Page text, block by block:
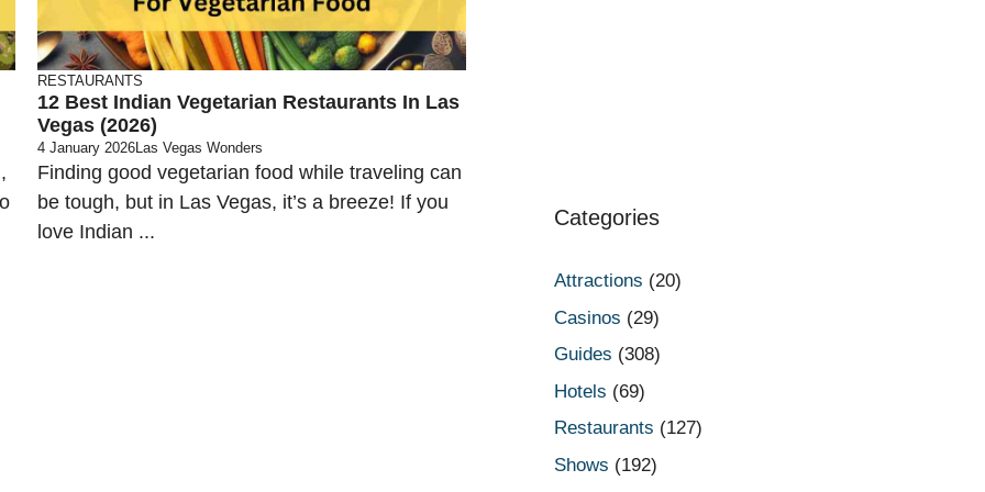
RESTAURANTS
12 Best Indian Vegetarian Restaurants In Las
Vegas (2026)
4 January 2026Las Vegas Wonders
Finding good vegetarian food while traveling can
be tough, but in Las Vegas, it’s a breeze! If you
love Indian ...
Categories
Attractions (20)
Casinos (29)
Guides (308)
Hotels (69)
Restaurants (127)
Shows (192)